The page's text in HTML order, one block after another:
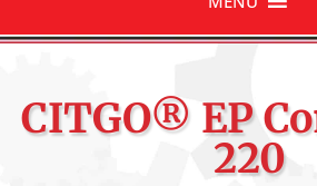
CITGO® EP
220